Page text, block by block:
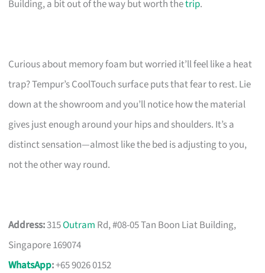
Building, a bit out of the way but worth thetrip.
Curious about memory foam but worried it’ll feel like a heat
trap? Tempur’s CoolTouch surface puts that fear to rest. Lie
down at the showroom and you’ll notice how the material
gives just enough around your hips and shoulders. It’s a
distinct sensation—almost like the bed is adjusting to you,
not the other way round.
Address:315Outram Rd, #08-05 Tan Boon Liat Building,
Singapore 169074
WhatsApp:+65 9026 0152